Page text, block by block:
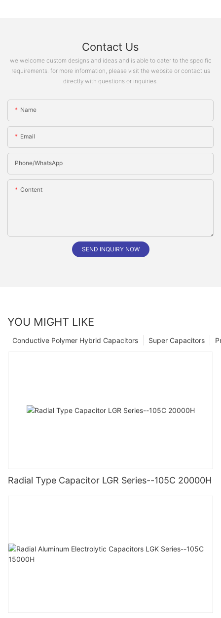
Contact Us
we welcome custom designs and ideas and is able to cater to the specific
requirements. for more information, please visit the website or contact us
directly with questions or inquiries.
Name
Email
Phone/whatsApp
Content
SEND INQUIRY NOW
YOU MIGHT LIKE
Super Capacitors
Conductive Polymer Hybrid Capacitors
Radial Type Capacitor LGR Series--105C 20000H